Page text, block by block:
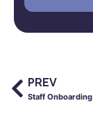
PREV